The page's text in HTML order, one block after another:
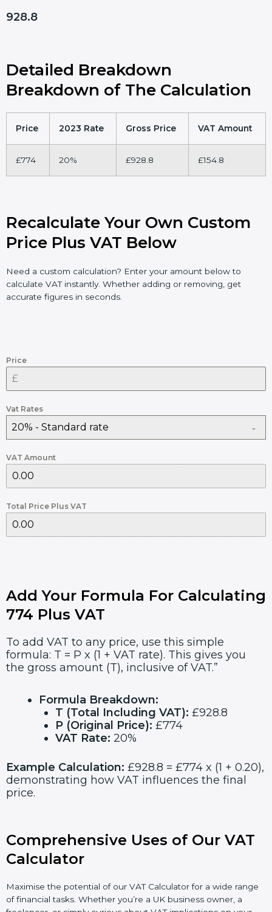
928.8
Detailed Breakdown
Breakdown of The Calculation
Price 2023 Rate Gross Price VAT Amount
£774 20% £928.8 £154.8
Recalculate Your Own Custom
Price Plus VAT Below
Need a custom calculation? Enter your amount below to
calculate VAT instantly. Whether adding or removing, get
accurate figures in seconds.
Price
Vat Rates
20% - Standard rate
VAT Amount
Total Price Plus VAT
Add Your Formula For Calculating
774 Plus VAT
To add VAT to any price, use this simple
formula: T = P x (1 + VAT rate). This gives you
the gross amount (T), inclusive of VAT.”
Formula Breakdown:
T (Total Including VAT): £928.8
P (Original Price): £774
VAT Rate: 20%
Example Calculation: £928.8 = £774 x (1 + 0.20),
demonstrating how VAT influences the final
price.
Comprehensive Uses of Our VAT
Calculator
Maximise the potential of our VAT Calculator for a wide range
of financial tasks. Whether you’re a UK business owner, a